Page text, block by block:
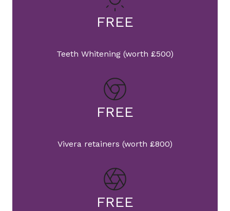
FREE
Teeth Whitening (worth £500)
FREE
Vivera retainers (worth £800)
FREE